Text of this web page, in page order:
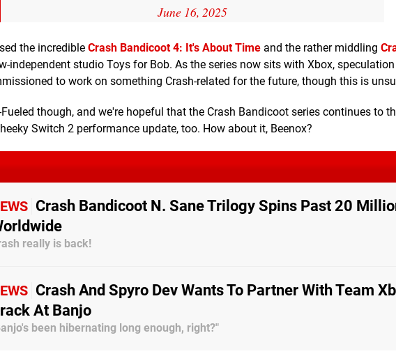
June 16, 2025
the incredible Crash Bandicoot 4: It's About Time and the rather middling
independent studio Toys for Bob. As the series now sits with Xbox,
to work on something Crash-related for the future, though this is
though, and we're hopeful that the Crash Bandicoot series continues to
Switch 2 performance update, too. How about it, Beenox?
Crash Bandicoot N. Sane Trilogy Spins Past 20
really is back!
Crash And Spyro Dev Wants To Partner With Team
At Banjo
been hibernating long enough, right?"